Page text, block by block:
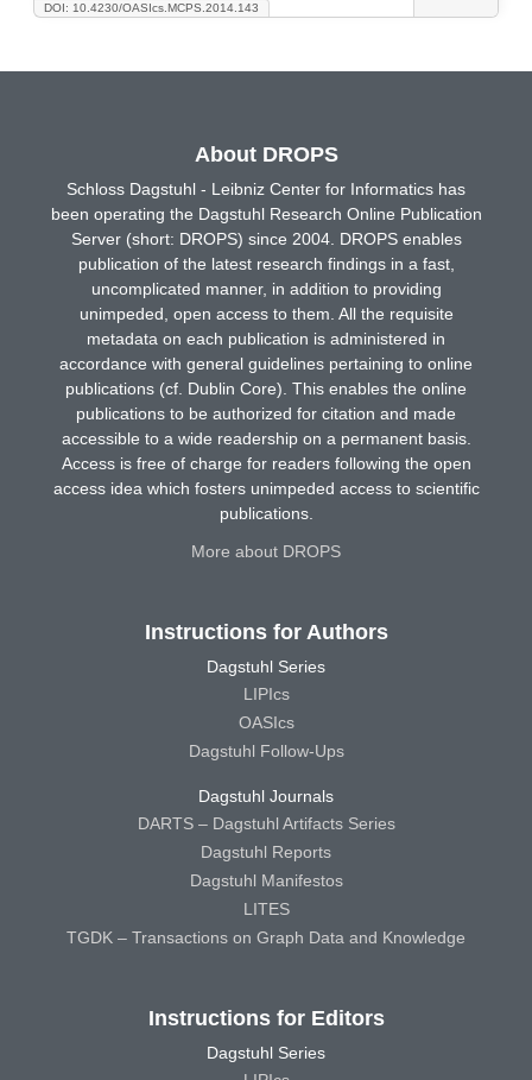
DOI: 10.4230/OASIcs.MCPS.2014.143
About DROPS
Schloss Dagstuhl - Leibniz Center for Informatics has
been operating the Dagstuhl Research Online Publication
Server (short: DROPS) since 2004. DROPS enables
publication of the latest research findings in a fast,
uncomplicated manner, in addition to providing
unimpeded, open access to them. All the requisite
metadata on each publication is administered in
accordance with general guidelines pertaining to online
publications (cf. Dublin Core). This enables the online
publications to be authorized for citation and made
accessible to a wide readership on a permanent basis.
Access is free of charge for readers following the open
access idea which fosters unimpeded access to scientific
publications.
More about DROPS
Instructions for Authors
Dagstuhl Series
LIPIcs
OASIcs
Dagstuhl Follow-Ups
Dagstuhl Journals
DARTS – Dagstuhl Artifacts Series
Dagstuhl Reports
Dagstuhl Manifestos
LITES
TGDK – Transactions on Graph Data and Knowledge
Instructions for Editors
Dagstuhl Series